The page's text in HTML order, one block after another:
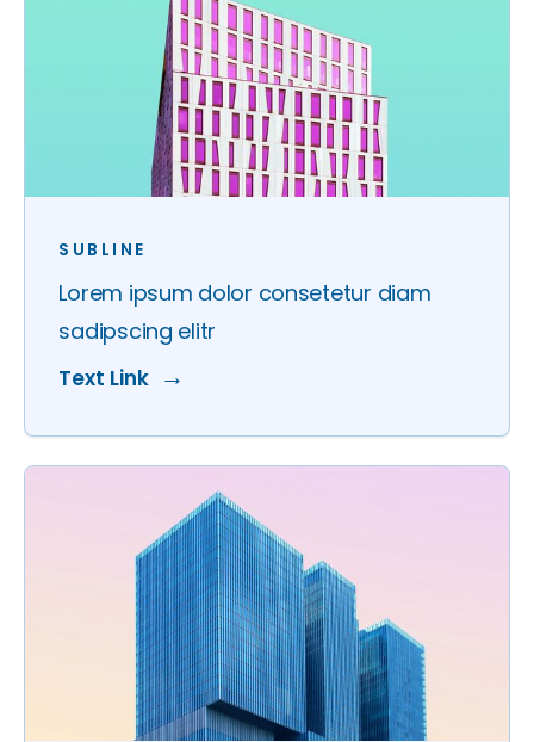
SUBLINE
Lorem ipsum dolor consetetur diam
sadipscing elitr
Text Link